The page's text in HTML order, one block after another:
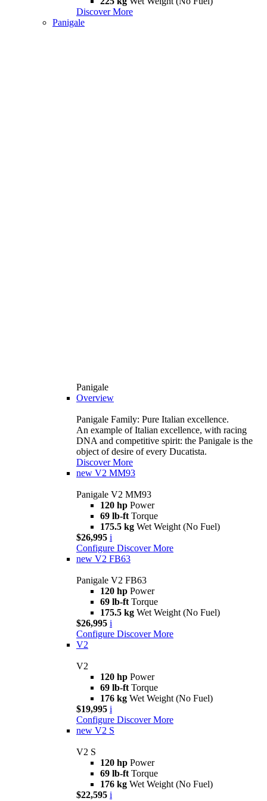
Discover More
Panigale
Panigale
Overview
Panigale Family: Pure Italian excellence.
An example of Italian excellence, with racing
DNA and competitive spirit: the Panigale is the
object of desire of every Ducatista.
Discover More
new V2 MM93
Panigale V2 MM93
120 hp Power
69 lb-ft Torque
175.5 kg Wet Weight (No Fuel)
$26,995 i
Configure Discover More
new V2 FB63
Panigale V2 FB63
120 hp Power
69 lb-ft Torque
175.5 kg Wet Weight (No Fuel)
$26,995 i
Configure Discover More
V2
V2
120 hp Power
69 lb-ft Torque
176 kg Wet Weight (No Fuel)
$19,995 i
Configure Discover More
new V2 S
V2 S
120 hp Power
69 lb-ft Torque
176 kg Wet Weight (No Fuel)
$22,595 i